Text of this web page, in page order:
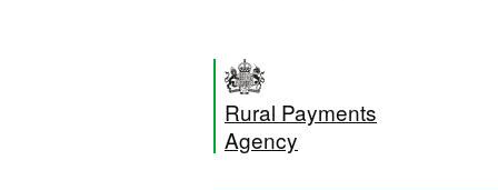
Rural Payments
Agency